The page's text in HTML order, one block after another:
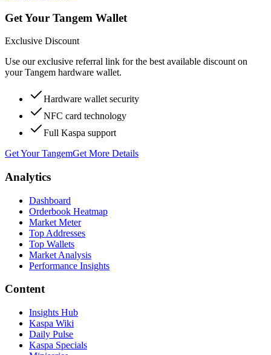
Get Your Tangem Wallet
Exclusive Discount
Use our exclusive referral link for the best available discount on
your Tangem hardware wallet.
Hardware wallet security
NFC card technology
Full Kaspa support
Get Your TangemGet More Details
Analytics
Dashboard
Orderbook Heatmap
Market Meter
Top Addresses
Top Wallets
Market Analysis
Performance Insights
Content
Insights Hub
Kaspa Wiki
Daily Pulse
Kaspa Specials